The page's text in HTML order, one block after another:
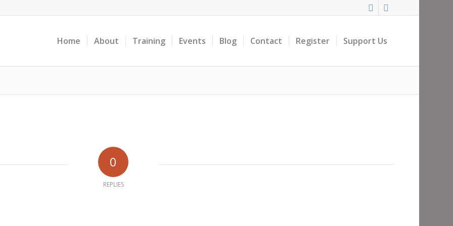
Home About Training Events Blog Contact Register Support Us
0
REPLIES